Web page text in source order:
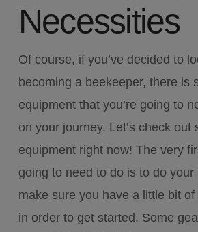
Necessities
Of course, if you’ve decided to
becoming a beekeeper, there is
equipment that you’re going to
on your journey. Let’s check out
equipment right now! The very
going to need to do is to do your
make sure you have a little bit
in order to get started. Some